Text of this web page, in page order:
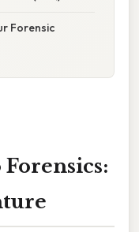
Forensic